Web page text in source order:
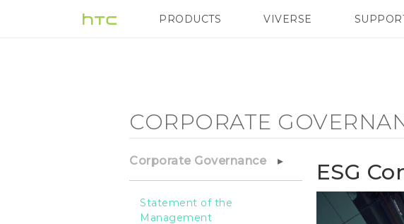
Corporate
Committee
PRODUCTS
VIVE G REIGNS
VIVERSEHTC Devices &
CORPORATE
Corporate Governance
Statement of the
Management
ESG